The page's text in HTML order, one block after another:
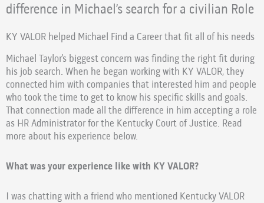
difference in Michael’s search for a civilian Role
KY VALOR helped Michael Find a Career that fit all of his needs
Michael Taylor’s biggest concern was finding the right fit during
his job search. When he began working with KY VALOR, they
connected him with companies that interested him and people
who took the time to get to know his specific skills and goals.
That connection made all the difference in him accepting a role
as HR Administrator for the Kentucky Court of Justice. Read
more about his experience below.
What was your experience like with KY VALOR?
I was chatting with a friend who mentioned Kentucky VALOR